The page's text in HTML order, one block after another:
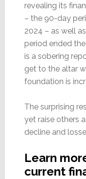
revealing its
– the 90-day
2024 – as well
period ended
is a sobering
get to the altar
foundation is
The surprising
yet raise others
decline and
Learn
current